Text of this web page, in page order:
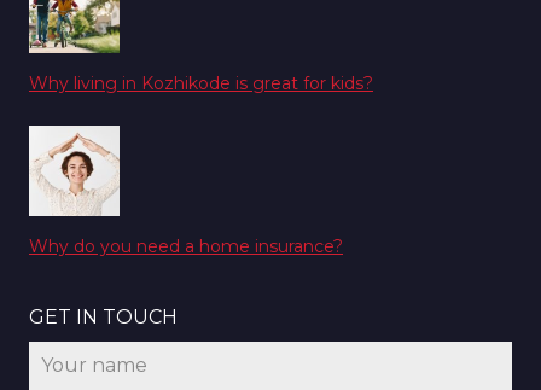
Why living in Kozhikode is great for kids?
Why do you need a home insurance?
GET IN TOUCH